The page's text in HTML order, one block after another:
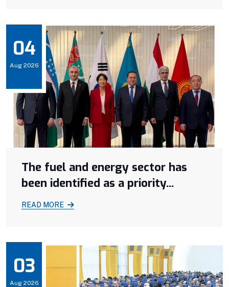
04
Aug 2026
The fuel and energy sector has
been identified as a priority...
READ MORE
03
Aug 2026